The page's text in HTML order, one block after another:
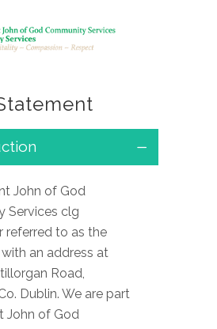
John of God
Services clg
referred to as the
with an address at
Road,
Dublin. We are part
John of God